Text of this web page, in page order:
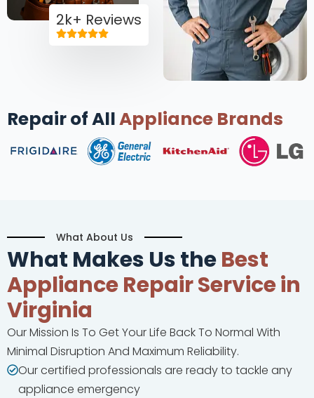
2k+ Reviews
Repair of AllAppliance Brands
What About Us
What Makes Us theBest
Appliance Repair Service in
Virginia
Our Mission Is To Get Your Life Back To Normal With
Minimal Disruption And Maximum Reliability.
Our certified professionals are ready to tackle any
appliance emergency